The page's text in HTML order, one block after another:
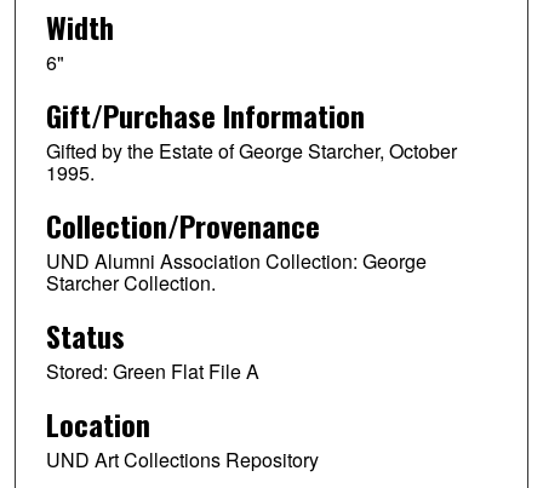
Width
6"
Gift/Purchase Information
Gifted by the Estate of George Starcher, October
1995.
Collection/Provenance
UND Alumni Association Collection: George
Starcher Collection.
Status
Stored: Green Flat File A
Location
UND Art Collections Repository